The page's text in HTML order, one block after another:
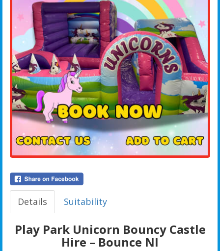
Details Suitability
Play Park Unicorn Bouncy Castle
Hire – Bounce NI